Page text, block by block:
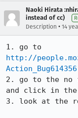
Naoki Hirata
instead of cc)
Description • 14
http://
2. go to the no
and click in
3. look at the